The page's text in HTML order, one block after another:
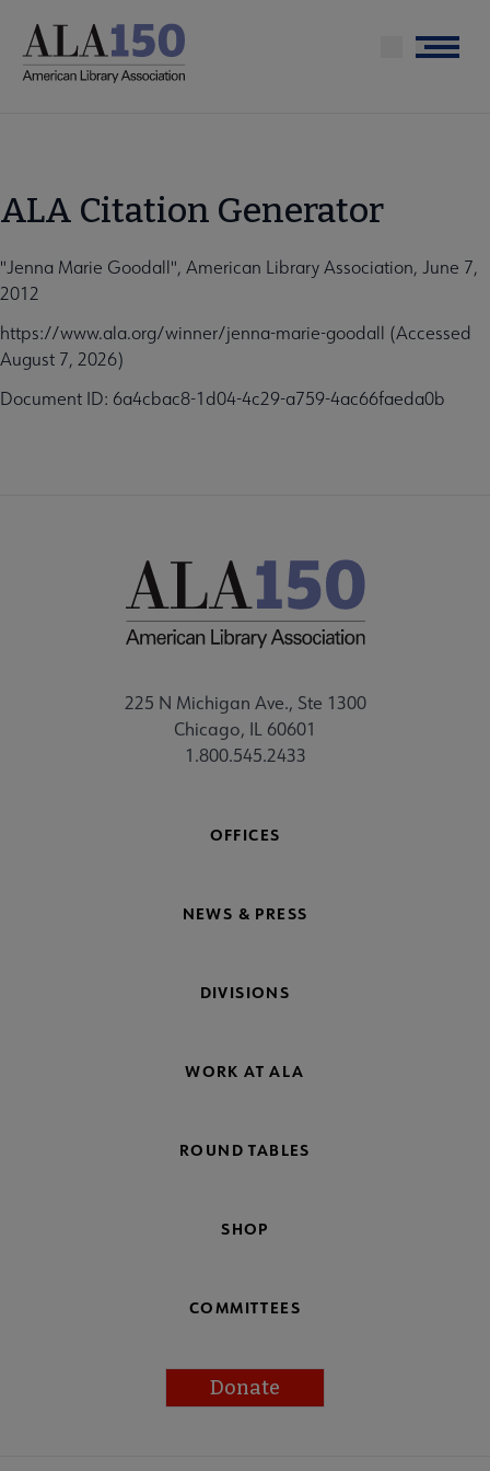
main
Menu
ALA Citation Generator
"Jenna Marie Goodall", American Library Association, June 7,
2012
https://www.ala.org/winner/jenna-marie-goodall (Accessed
August 7, 2026)
Document ID: 6a4cbac8-1d04-4c29-a759-4ac66faeda0b
225 N Michigan Ave., Ste 1300
Chicago, IL 60601
1.800.545.2433
OFFICES
NEWS & PRESS
DIVISIONS
WORK AT ALA
ROUND TABLES
SHOP
COMMITTEES
Donate